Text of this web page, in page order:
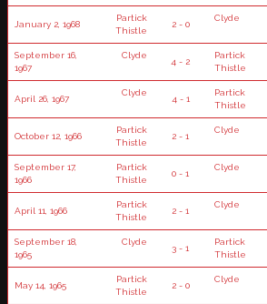
January 2, 1968
Partick
Thistle
2 - 0
Clyde
September 16,
1967
Clyde
4 - 2
Partick
Thistle
April 26, 1967
Clyde
4 - 1
Partick
Thistle
October 12, 1966
Partick
Thistle
2 - 1
Clyde
September 17,
1966
Partick
Thistle
0 - 1
Clyde
April 11, 1966
Partick
Thistle
2 - 1
Clyde
September 18,
1965
Clyde
3 - 1
Partick
Thistle
May 14, 1965
Partick
Thistle
2 - 0
Clyde